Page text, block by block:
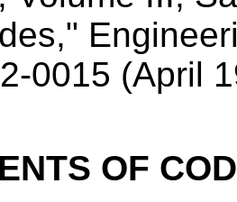
0015 (April
OF